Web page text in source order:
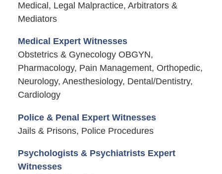
Medical, Legal Malpractice, Arbitrators &
Mediators
Medical Expert Witnesses
Obstetrics & Gynecology OBGYN,
Pharmacology, Pain Management, Orthopedic,
Neurology, Anesthesiology, Dental/Dentistry,
Cardiology
Police & Penal Expert Witnesses
Jails & Prisons, Police Procedures
Psychologists & Psychiatrists Expert
Witnesses